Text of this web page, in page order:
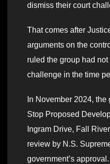
dismiss their court
That comes after
arguments on the
ruled the group had
challenge in the time
In November 2024,
Stop Proposed
Ingram Drive, Fall
review by N.S.
government’s approval.